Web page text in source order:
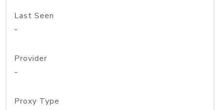
Last Seen
-
Provider
-
Proxy Type